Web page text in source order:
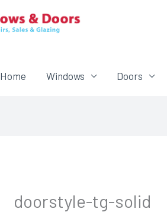
Home Windows Doors
doorstyle-tg-solid